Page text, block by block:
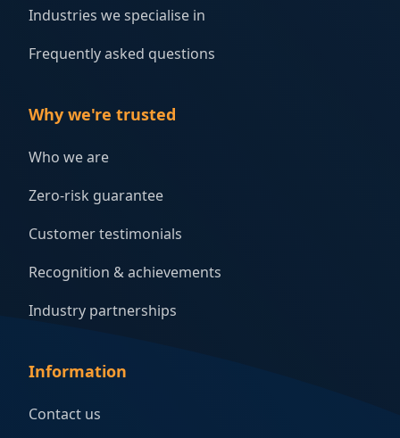
Industries we specialise in
Frequently asked questions
Why we're trusted
Who we are
Zero-risk guarantee
Customer testimonials
Recognition & achievements
Industry partnerships
Information
Contact us